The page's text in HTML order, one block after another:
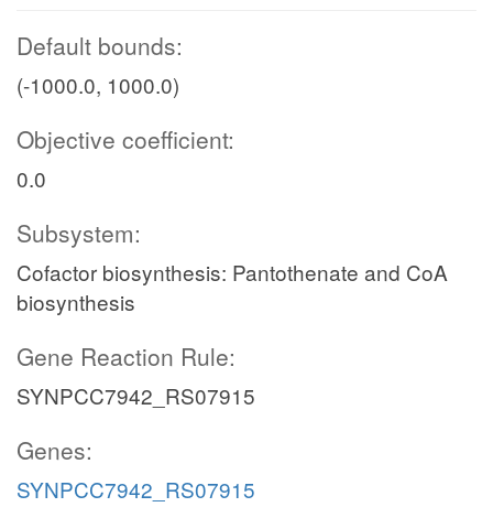
Default bounds:
(-1000.0, 1000.0)
Objective coefficient:
0.0
Subsystem:
Cofactor biosynthesis: Pantothenate and CoA
biosynthesis
Gene Reaction Rule:
SYNPCC7942_RS07915
Genes:
SYNPCC7942_RS07915